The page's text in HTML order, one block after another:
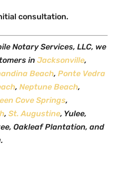
consultation.
Notary Services, LLC, we
in Jacksonville,
Beach, Ponte Vedra
, Neptune Beach,
Cove Springs,
, St. Augustine, Yulee,
Oakleaf Plantation, and